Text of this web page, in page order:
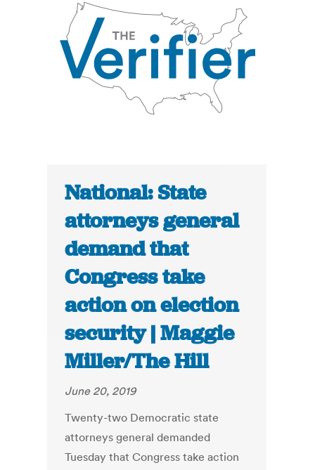
National: State
attorneys general
demand that
Congress take
action on election
security | Maggie
Miller/The Hill
June 20, 2019
Twenty-two Democratic state
attorneys general demanded
Tuesday that Congress take action